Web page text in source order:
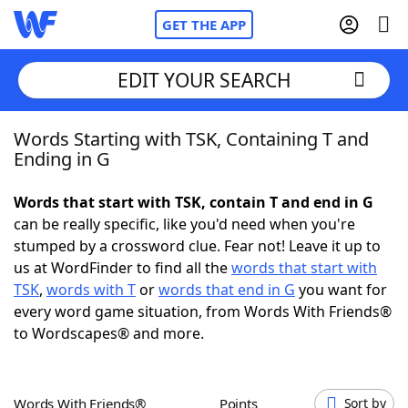
GET THE APP
Home
NYT Crossplay Cheat
ScrabbleHelpers
Today's NYT GamesHints & Answers
EDIT YOUR SEARCH
Words Starting with TSK, Containing T and
Ending in G
Words that start with TSK, contain T and end in G
can be really specific, like you'd need when you're
stumped by a crossword clue. Fear not! Leave it up to
us at WordFinder to find all thewords that start with
TSK, words with Torwords that end in G you want for
every word game situation, from Words With Friends®
to Wordscapes® and more.
Words With Friends® Points Sort by